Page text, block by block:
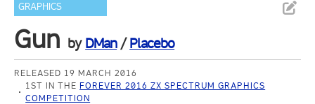
GRAPHICS
Gun by DMan/Placebo
RELEASED 19 MARCH 2016
1ST IN THE FOREVER 2016 ZX SPECTRUM GRAPHICS
COMPETITION